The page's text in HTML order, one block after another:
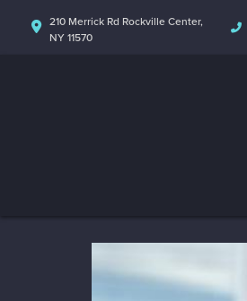
210 Merrick Rd Rockville Center,
NY 11570